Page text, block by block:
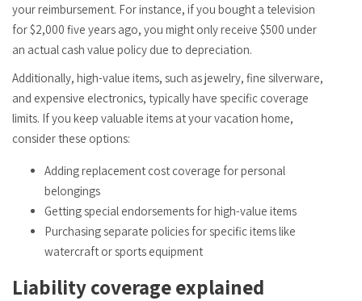
your reimbursement. For instance, if you bought a television
for $2,000 five years ago, you might only receive $500 under
an actual cash value policy due to depreciation.
Additionally, high-value items, such as jewelry, fine silverware,
and expensive electronics, typically have specific coverage
limits. If you keep valuable items at your vacation home,
consider these options:
Adding replacement cost coverage for personal
belongings
Getting special endorsements for high-value items
Purchasing separate policies for specific items like
watercraft or sports equipment
Liability coverage explained